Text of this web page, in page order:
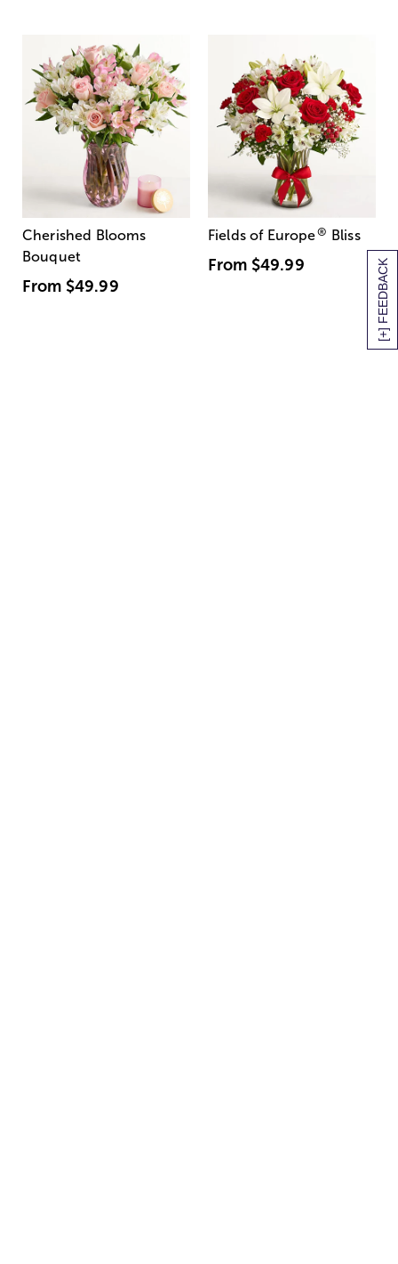
[+] FEEDBACK
Cherished Blooms
Bouquet
From $49.99
Fields of Europe® Bliss
From $49.99